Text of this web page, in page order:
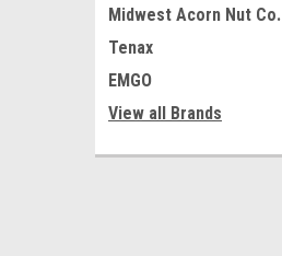
Midwest Acorn Nut Co.
Tenax
EMGO
View all Brands